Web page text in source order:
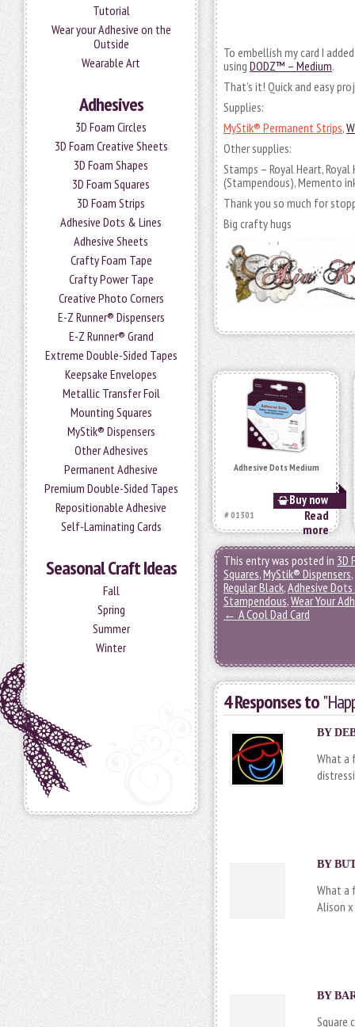
Tutorial
Wear your Adhesive on the
Outside
Wearable Art
Adhesives
3D Foam Circles
3D Foam Creative Sheets
3D Foam Shapes
3D Foam Squares
3D Foam Strips
Adhesive Dots & Lines
Adhesive Sheets
Crafty Foam Tape
Crafty Power Tape
Creative Photo Corners
E-Z Runner® Dispensers
E-Z Runner® Grand
Extreme Double-Sided Tapes
Keepsake Envelopes
Metallic Transfer Foil
Mounting Squares
MyStik® Dispensers
Other Adhesives
Permanent Adhesive
Premium Double-Sided Tapes
Repositionable Adhesive
Self-Laminating Cards
Seasonal Craft Ideas
Fall
Spring
Summer
Winter
To embellish my card I
using DODZ™ – Medium.
That’s it! Quick and easy
Supplies:
MyStik® Permanent Strips,
Other supplies:
Stamps – Royal Heart,
(Stampendous), Memento
Thank you so much for
Big crafty hugs
Adhesive Dots Medium
Buy now
# 01301
Read
more
This entry was posted in 3D
Squares,MyStik® Dispensers,
Regular Black,Adhesive
Stampendous,Wear Your
← A Cool Dad Card
4 Responses to
BY
What a
BY
What a
Alison x
BY
Square